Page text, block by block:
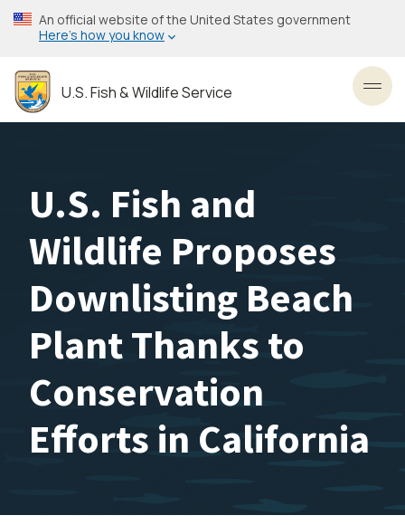
Skip
to
content
An official website of the United States government
Here’s how you know
U.S. Fish & Wildlife Service
U.S. Fish and
Wildlife Proposes
Downlisting Beach
Plant Thanks to
Conservation
Efforts in California